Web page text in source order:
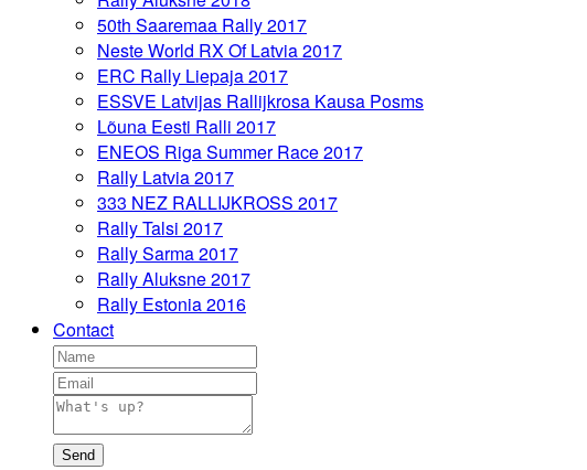
50th Saaremaa Rally 2017
Neste World RX Of Latvia 2017
ERC Rally Liepaja 2017
ESSVE Latvijas Rallijkrosa Kausa Posms
Lõuna Eesti Ralli 2017
ENEOS Riga Summer Race 2017
Rally Latvia 2017
333 NEZ RALLIJKROSS 2017
Rally Talsi 2017
Rally Sarma 2017
Rally Aluksne 2017
Rally Estonia 2016
Contact
Send